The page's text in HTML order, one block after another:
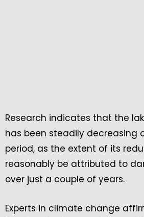
Research indicates that the
has been steadily decreasing
period, as the extent of its
reasonably be attributed to
over just a couple of years.
Experts in climate change